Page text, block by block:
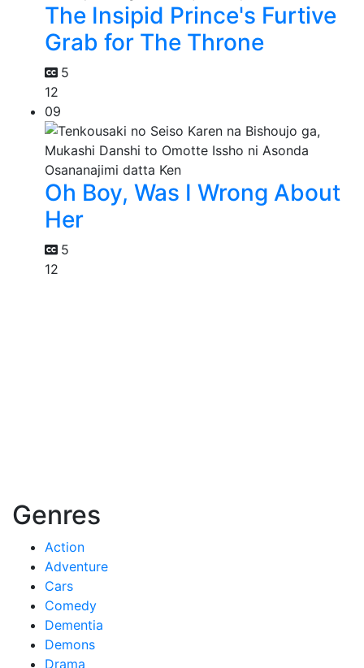
The Insipid Prince's Furtive
Grab for The Throne
5
12
09
Oh Boy, Was I Wrong About
Her
5
12
Genres
Action
Adventure
Cars
Comedy
Dementia
Demons
Drama